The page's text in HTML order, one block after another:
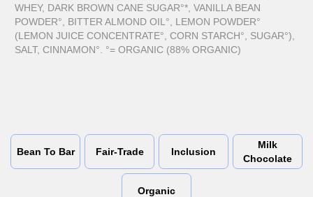
WHEY, DARK BROWN CANE SUGAR°*, VANILLA BEAN
POWDER°, BITTER ALMOND OIL°, LEMON POWDER°
(LEMON JUICE CONCENTRATE°, CORN STARCH°, SUGAR°),
SALT, CINNAMON°. °= ORGANIC (88% ORGANIC)
Bean To Bar Fair-Trade Inclusion
Milk
Chocolate
Organic